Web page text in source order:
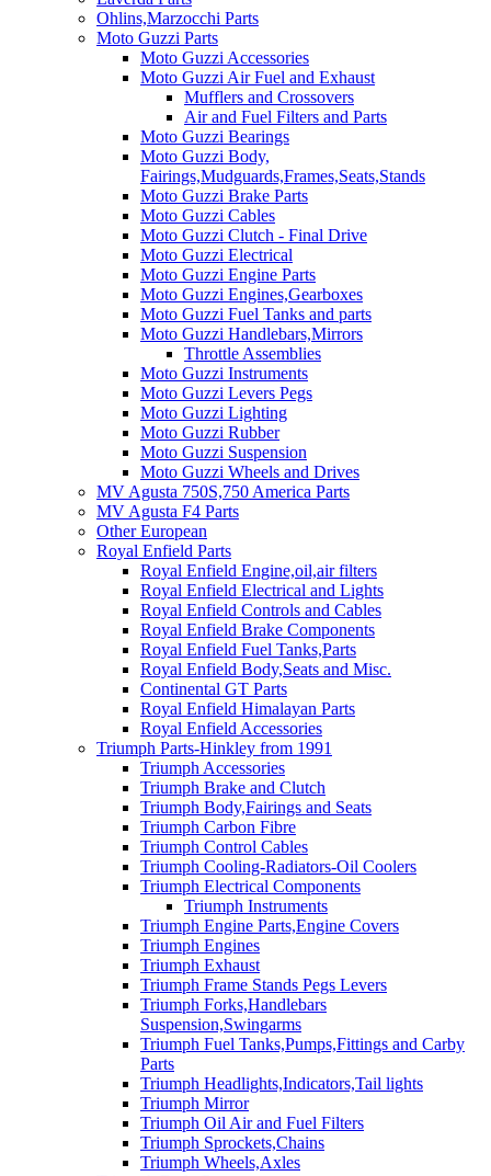
Ohlins,Marzocchi Parts
Moto Guzzi Parts
Moto Guzzi Accessories
Moto Guzzi Air Fuel and Exhaust
Mufflers and Crossovers
Air and Fuel Filters and Parts
Moto Guzzi Bearings
Moto Guzzi Body,
Fairings,Mudguards,Frames,Seats,Stands
Moto Guzzi Brake Parts
Moto Guzzi Cables
Moto Guzzi Clutch - Final Drive
Moto Guzzi Electrical
Moto Guzzi Engine Parts
Moto Guzzi Engines,Gearboxes
Moto Guzzi Fuel Tanks and parts
Moto Guzzi Handlebars,Mirrors
Throttle Assemblies
Moto Guzzi Instruments
Moto Guzzi Levers Pegs
Moto Guzzi Lighting
Moto Guzzi Rubber
Moto Guzzi Suspension
Moto Guzzi Wheels and Drives
MV Agusta 750S,750 America Parts
MV Agusta F4 Parts
Other European
Royal Enfield Parts
Royal Enfield Engine,oil,air filters
Royal Enfield Electrical and Lights
Royal Enfield Controls and Cables
Royal Enfield Brake Components
Royal Enfield Fuel Tanks,Parts
Royal Enfield Body,Seats and Misc.
Continental GT Parts
Royal Enfield Himalayan Parts
Royal Enfield Accessories
Triumph Parts-Hinkley from 1991
Triumph Accessories
Triumph Brake and Clutch
Triumph Body,Fairings and Seats
Triumph Carbon Fibre
Triumph Control Cables
Triumph Cooling-Radiators-Oil Coolers
Triumph Electrical Components
Triumph Instruments
Triumph Engine Parts,Engine Covers
Triumph Engines
Triumph Exhaust
Triumph Frame Stands Pegs Levers
Triumph Forks,Handlebars
Suspension,Swingarms
Triumph Fuel Tanks,Pumps,Fittings and Carby
Parts
Triumph Headlights,Indicators,Tail lights
Triumph Mirror
Triumph Oil Air and Fuel Filters
Triumph Sprockets,Chains
Triumph Wheels,Axles